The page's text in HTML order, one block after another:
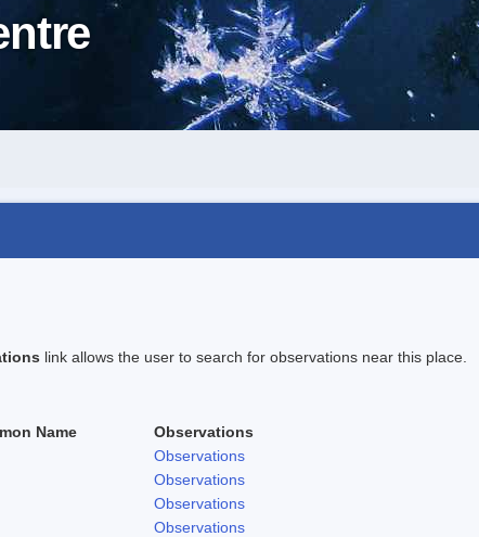
link allows the user to search for observations near this place.
Name
Observations
Observations
Observations
Observations
Observations